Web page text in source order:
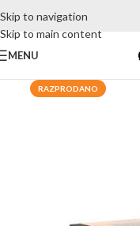
Skip to navigation
Skip to main content
MENU
RAZPRODANO